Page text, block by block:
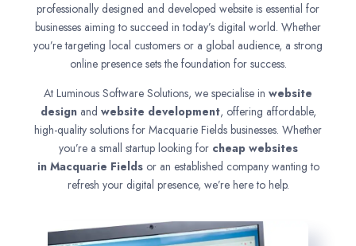
professionally designed and developed website is essential for
businesses aiming to succeed in today’s digital world. Whether
you’re targeting local customers or a global audience, a strong
online presence sets the foundation for success.
At Luminous Software Solutions, we specialise in website
designand website development, offering affordable,
high-quality solutions for Macquarie Fields businesses. Whether
you’re a small startup looking for cheap websites
in Macquarie Fields or an established company wanting to
refresh your digital presence, we’re here to help.